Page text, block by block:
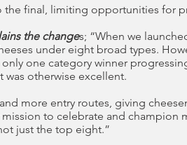
the final, limiting opportunities for
the changes; “When we
under eight broad types.
one category winner
otherwise excellent.
more entry routes, giving
to celebrate and champion
just the top eight.”